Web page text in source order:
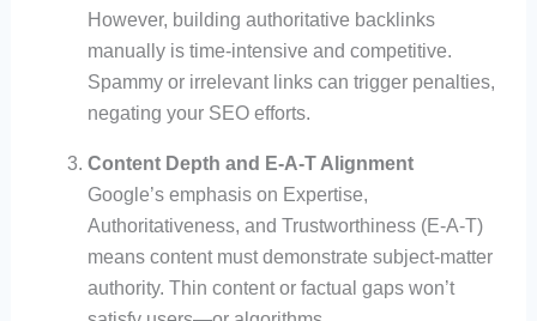
However, building authoritative backlinks
manually is time-intensive and competitive.
Spammy or irrelevant links can trigger penalties,
negating your SEO efforts.
Content Depth and E-A-T Alignment
Google’s emphasis on Expertise,
Authoritativeness, and Trustworthiness (E-A-T)
means content must demonstrate subject-matter
authority. Thin content or factual gaps won’t